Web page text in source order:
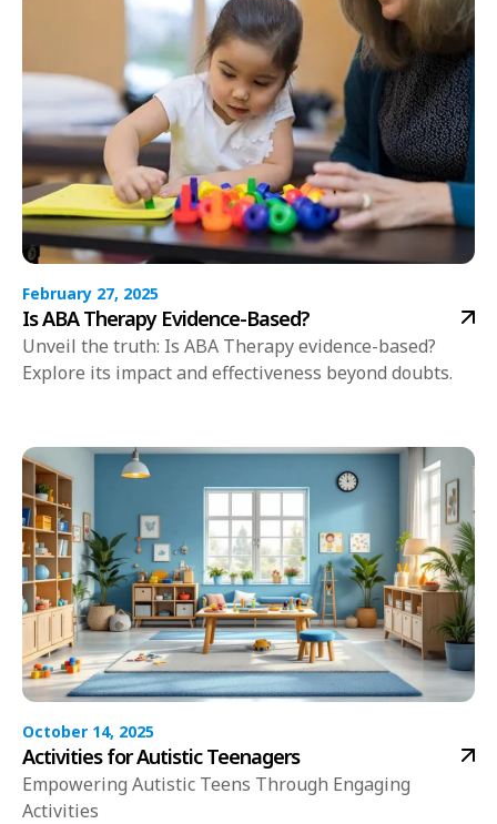
February 27, 2025
Is ABA Therapy Evidence-Based?
Unveil the truth: Is ABA Therapy evidence-based?
Explore its impact and effectiveness beyond doubts.
October 14, 2025
Activities for Autistic Teenagers
Empowering Autistic Teens Through Engaging
Activities